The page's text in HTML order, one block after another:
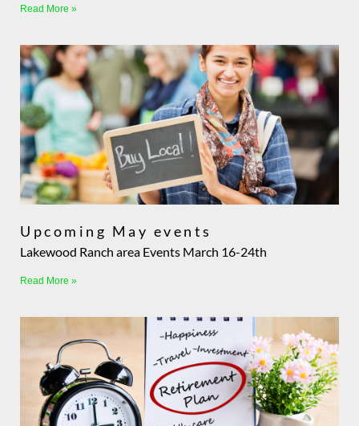
Read More »
Upcoming May events
Lakewood Ranch area Events March 16-24th
Read More »